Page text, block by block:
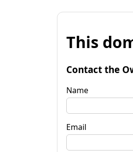
This
Contact the
Name
Email